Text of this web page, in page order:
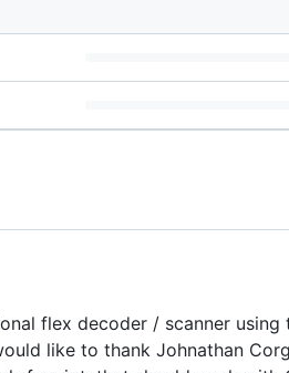
flex decoder / scanner
like to thank Johnathan